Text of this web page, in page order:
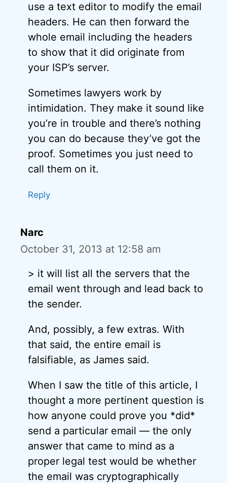
use a text editor to modify the email
headers. He can then forward the
whole email including the headers
to show that it did originate from
your ISP’s server.
Sometimes lawyers work by
intimidation. They make it sound like
you’re in trouble and there’s nothing
you can do because they’ve got the
proof. Sometimes you just need to
call them on it.
Reply
Narc
October 31, 2013 at 12:58 am
> it will list all the servers that the
email went through and lead back to
the sender.
And, possibly, a few extras. With
that said, the entire email is
falsifiable, as James said.
When I saw the title of this article, I
thought a more pertinent question is
how anyone could prove you *did*
send a particular email — the only
answer that came to mind as a
proper legal test would be whether
the email was cryptographically